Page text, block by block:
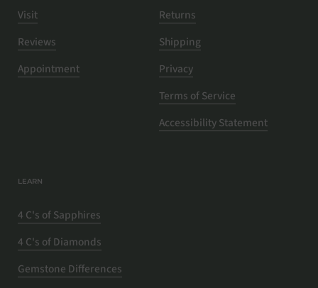
Visit
Reviews
Appointment
Returns
Shipping
Privacy
Terms of Service
Accessibility Statement
LEARN
4 C's of Sapphires
4 C's of Diamonds
Gemstone Differences